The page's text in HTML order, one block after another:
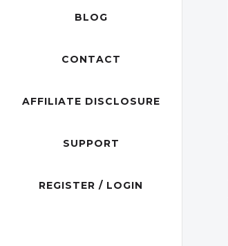
BLOG
CONTACT
AFFILIATE DISCLOSURE
SUPPORT
REGISTER / LOGIN